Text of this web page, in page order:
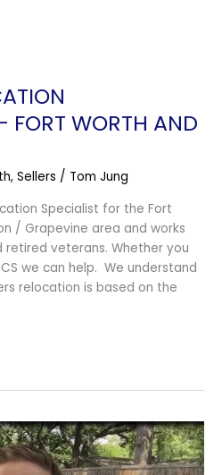
FORT WORTH AND
, Sellers / Tom Jung
Specialist for the Fort
/ Grapevine area and works
veterans. Whether you
we can help. We understand
relocation is based on the